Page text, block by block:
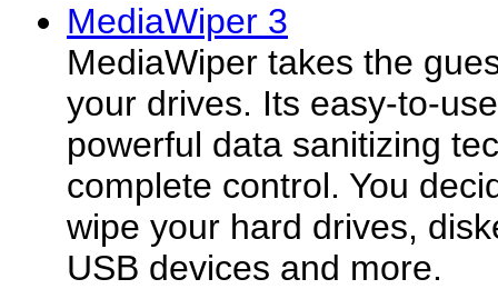
MediaWiper 3
MediaWiper takes the
your drives. Its easy-to-
powerful data sanitizing
complete control. You
wipe your hard drives,
USB devices and more.